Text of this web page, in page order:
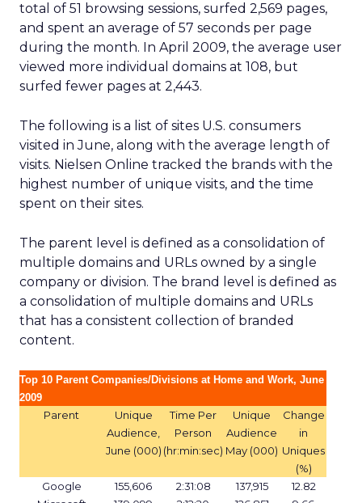
total of 51 browsing sessions, surfed 2,569 pages,
and spent an average of 57 seconds per page
during the month. In April 2009, the average user
viewed more individual domains at 108, but
surfed fewer pages at 2,443.
The following is a list of sites U.S. consumers
visited in June, along with the average length of
visits. Nielsen Online tracked the brands with the
highest number of unique visits, and the time
spent on their sites.
The parent level is defined as a consolidation of
multiple domains and URLs owned by a single
company or division. The brand level is defined as
a consolidation of multiple domains and URLs
that has a consistent collection of branded
content.
Top 10 Parent Companies/Divisions at Home and Work, June
2009
Parent
Unique
Audience,
June (000)
Time Per
Person
(hr:min:sec)
Unique
Audience
May (000)
Change
in
Uniques
(%)
Google
155,606 2:31:08 137,915
12.82